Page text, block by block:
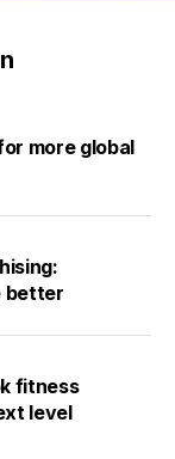
more global
better
fitness
level